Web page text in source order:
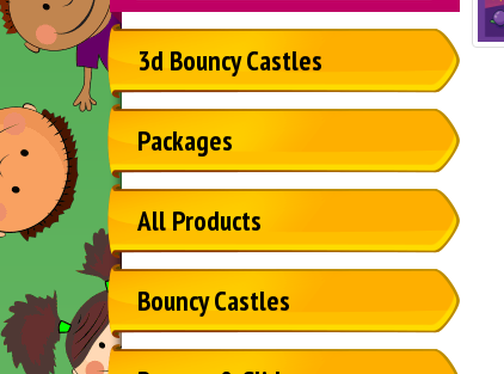
3d Bouncy Castles
Packages
All Products
Bouncy Castles